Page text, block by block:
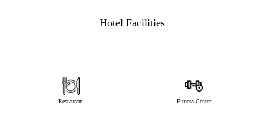
Hotel Facilities
Restaurant Fitness Center